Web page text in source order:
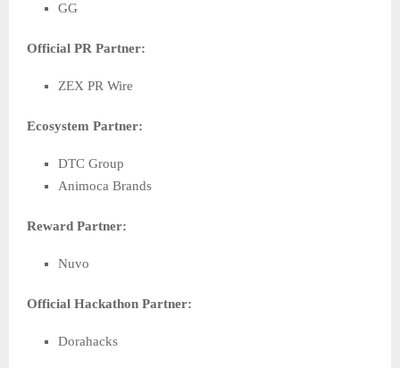
GG
Official PR Partner:
ZEX PR Wire
Ecosystem Partner:
DTC Group
Animoca Brands
Reward Partner:
Nuvo
Official Hackathon Partner:
Dorahacks